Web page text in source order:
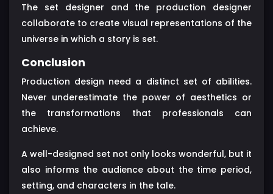
The set designer and the production designer
collaborate to create visual representations of the
universe in which a story is set.
Conclusion
Production design need a distinct set of abilities.
Never underestimate the power of aesthetics or
the transformations that professionals can
achieve.
A well-designed set not only looks wonderful, but it
also informs the audience about the time period,
setting, and characters in the tale.